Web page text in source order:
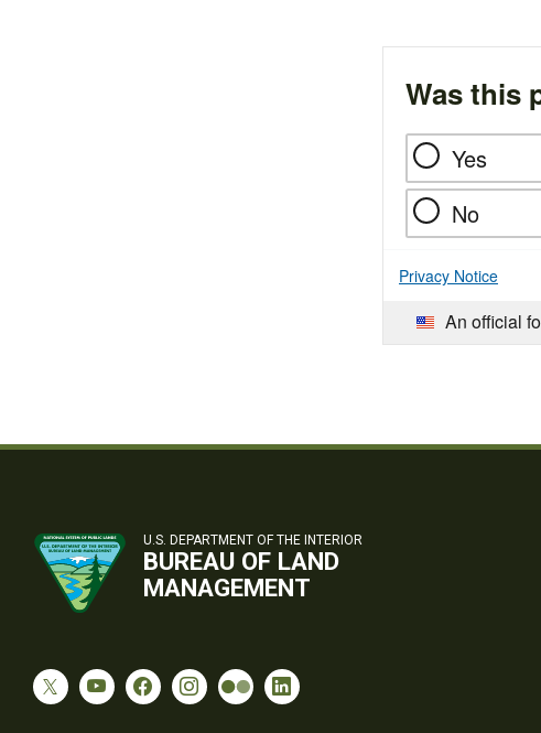
Was this
Yes
No
Privacy Notice
An official
U.S. DEPARTMENT OF THE INTERIOR
BUREAU OF LAND
MANAGEMENT